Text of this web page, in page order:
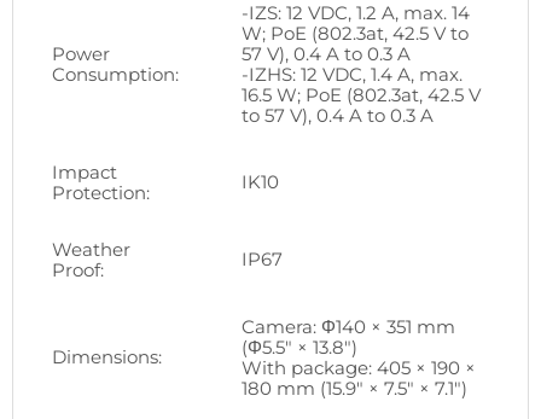
Power
Consumption:
-IZS: 12 VDC, 1.2 A, max. 14
W; PoE (802.3at, 42.5 V to
57 V), 0.4 A to 0.3 A
-IZHS: 12 VDC, 1.4 A, max.
16.5 W; PoE (802.3at, 42.5 V
to 57 V), 0.4 A to 0.3 A
Impact
Protection:
IK10
Weather
Proof:
IP67
Dimensions:
Camera: Φ140 × 351 mm
(Φ5.5″ × 13.8″)
With package: 405 × 190 ×
180 mm (15.9″ × 7.5″ × 7.1″)